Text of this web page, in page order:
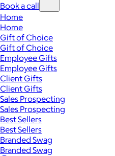
Book a call
Home
Home
Gift of Choice
Gift of Choice
Employee Gifts
Employee Gifts
Client Gifts
Client Gifts
Sales Prospecting
Sales Prospecting
Best Sellers
Best Sellers
Branded Swag
Branded Swag